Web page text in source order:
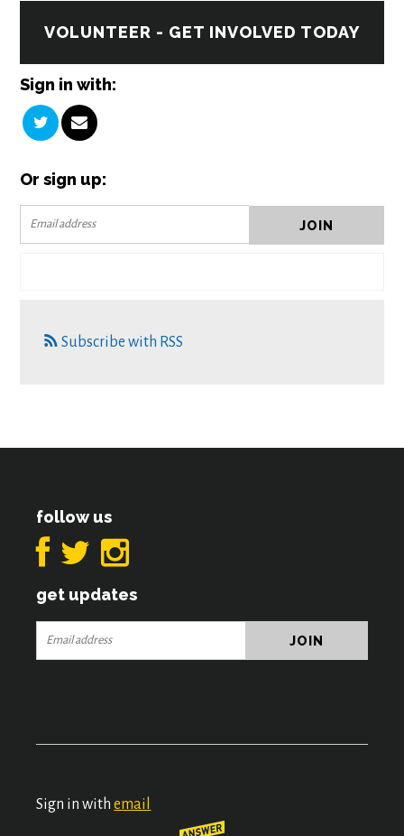
VOLUNTEER - GET INVOLVED TODAY
Sign in with:
Or sign up:
Subscribe with RSS
follow us
get updates
Sign in withemail